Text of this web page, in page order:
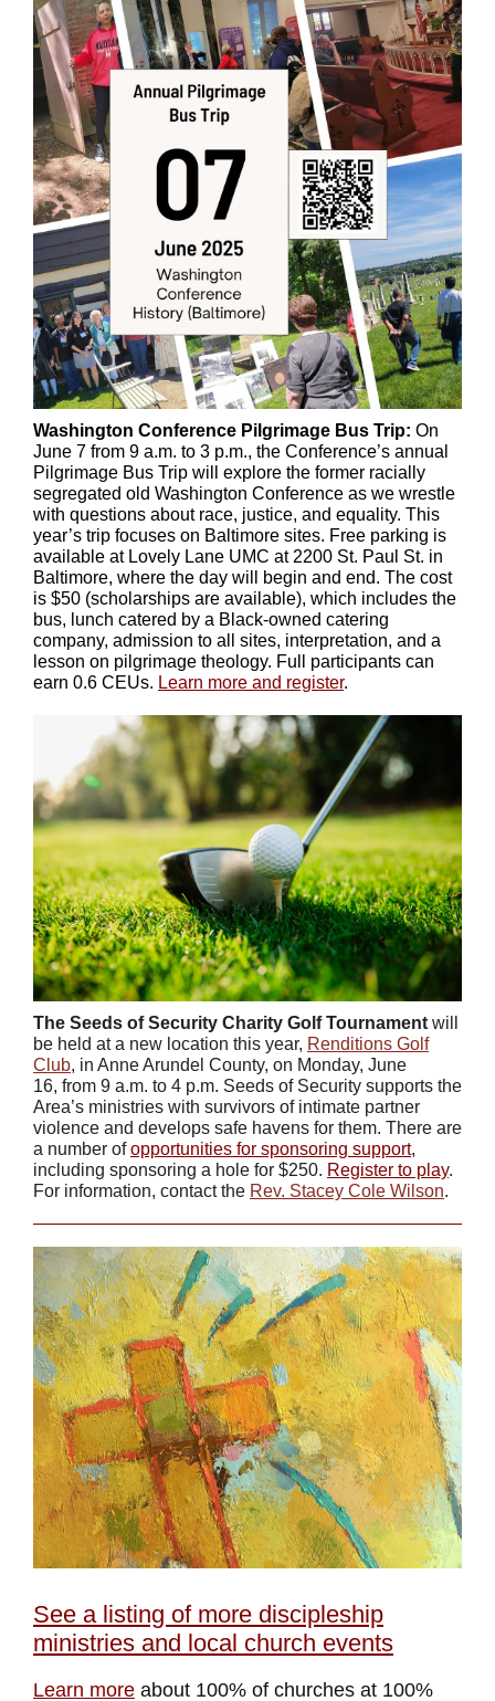
Washington Conference Pilgrimage Bus Trip: On
June 7 from 9 a.m. to 3 p.m., the Conference’s annual
Pilgrimage Bus Trip will explore the former racially
segregated old Washington Conference as we wrestle
with questions about race, justice, and equality. This
year’s trip focuses on Baltimore sites. Free parking is
available at Lovely Lane UMC at 2200 St. Paul St. in
Baltimore, where the day will begin and end. The cost
is $50 (scholarships are available), which includes the
bus, lunch catered by a Black-owned catering
company, admission to all sites, interpretation, and a
lesson on pilgrimage theology. Full participants can
earn 0.6 CEUs. Learn more and register.
The Seeds of Security Charity Golf Tournament will
be held at a new location this year, Renditions Golf
Club, in Anne Arundel County, on Monday, June
16, from 9 a.m. to 4 p.m. Seeds of Security supports the
Area’s ministries with survivors of intimate partner
violence and develops safe havens for them. There are
a number ofopportunities for sponsoring support,
including sponsoring a hole for $250. Register to play.
For information, contact the Rev. Stacey Cole Wilson.
See a listing of more discipleship
ministries and local church events
Learn more about 100% of churches at 100%